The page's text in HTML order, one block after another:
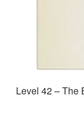
Level 42 – The